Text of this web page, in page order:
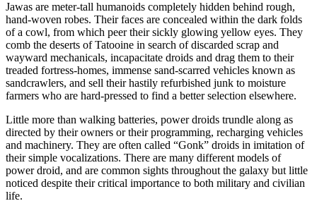
Jawas are meter-tall humanoids completely hidden behind rough,
hand-woven robes. Their faces are concealed within the dark folds
of a cowl, from which peer their sickly glowing yellow eyes. They
comb the deserts of Tatooine in search of discarded scrap and
wayward mechanicals, incapacitate droids and drag them to their
treaded fortress-homes, immense sand-scarred vehicles known as
sandcrawlers, and sell their hastily refurbished junk to moisture
farmers who are hard-pressed to find a better selection elsewhere.
Little more than walking batteries, power droids trundle along as
directed by their owners or their programming, recharging vehicles
and machinery. They are often called “Gonk” droids in imitation of
their simple vocalizations. There are many different models of
power droid, and are common sights throughout the galaxy but little
noticed despite their critical importance to both military and civilian
life.